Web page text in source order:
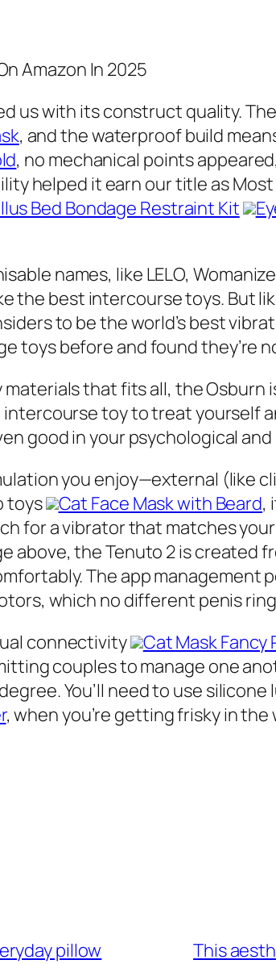
Amazon In 2025
us with its construct quality.
, and the waterproof build
, no mechanical points
helped it earn our title as
Bed Bondage Restraint Kit
names, like LELO,
the best intercourse toys. But
to be the world’s best
toys before and found they’re
that fits all, the Osburn
intercourse toy to treat yourself
good in your psychological
you enjoy—external (like
toys
Cat Face Mask with Beard,
for a vibrator that matches
above, the Tenuto 2 is created
The app
which no different penis
connectivity
Cat Mask Fancy
couples to manage one
You’ll need to use
, when you’re getting frisky in the
pillow This